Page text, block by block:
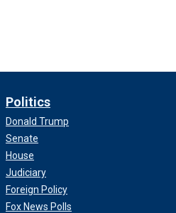
Politics
Donald Trump
Senate
House
Judiciary
Foreign Policy
Fox News Polls